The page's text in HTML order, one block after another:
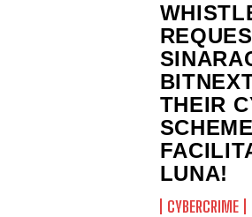
THEIR
SCHEME
LUNA!
CYBERCRIME